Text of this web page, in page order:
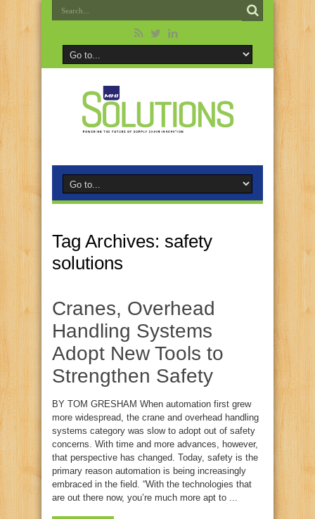
Tag Archives: safety
solutions
Cranes, Overhead
Handling Systems
Adopt New Tools to
Strengthen Safety
BY TOM GRESHAM When automation first grew
more widespread, the crane and overhead handling
systems category was slow to adopt out of safety
concerns. With time and more advances, however,
that perspective has changed. Today, safety is the
primary reason automation is being increasingly
embraced in the field. “With the technologies that
are out there now, you’re much more apt to ...